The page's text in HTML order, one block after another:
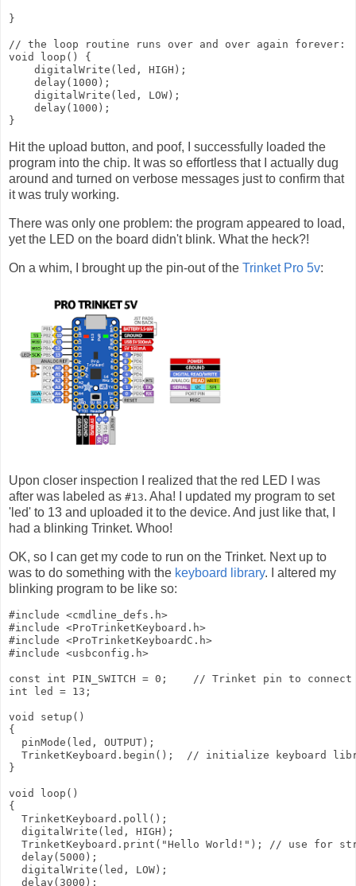
}
// the loop routine runs over and over again forever:
void loop() {
    digitalWrite(led, HIGH);
    delay(1000);
    digitalWrite(led, LOW);
    delay(1000);
Hit the upload button, and poof, I successfully loaded the
program into the chip. It was so effortless that I actually dug
around and turned on verbose messages just to confirm that
it was truly working.
There was only one problem: the program appeared to load,
yet the LED on the board didn't blink. What the heck?!
On a whim, I brought up the pin-out of the Trinket Pro 5v:
Upon closer inspection I realized that the red LED I was
after was labeled as #13. Aha! I updated my program to set
'led' to 13 and uploaded it to the device. And just like that, I
had a blinking Trinket. Whoo!
OK, so I can get my code to run on the Trinket. Next up to
was to do something with the keyboard library. I altered my
blinking program to be like so:
#include <cmdline_defs.h>
#include <ProTrinketKeyboard.h>
#include <ProTrinketKeyboardC.h>
#include <usbconfig.h>
const int PIN_SWITCH = 0;    // Trinket pin to
int led = 13;
void setup()
{
  pinMode(led, OUTPUT);
TrinketKeyboard.begin();  // initialize keyboard
}
void loop()
{
  TrinketKeyboard.poll();
  digitalWrite(led, HIGH);
TrinketKeyboard.print("Hello World!"); // use for
  delay(5000);
  digitalWrite(led, LOW);
  delay(3000);